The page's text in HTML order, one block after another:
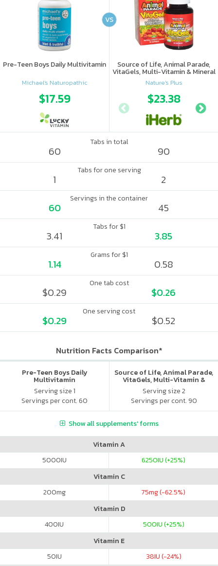
Pre-Teen Boys Daily Multivitamin
Michael's Naturopathic
$17.59
Source of Life, Animal Parade,
VitaGels, Multi-Vitamin & Mineral
Supplement, Natural Cherry
Flavor
Nature's Plus
$23.38
VS
Tabs in total
60 90
Tabs for one serving
1 2
Servings in the container
60 45
Tabs for $1
3.41 3.85
Grams for $1
1.14 0.58
One tab cost
$0.29 $0.26
One serving cost
$0.29 $0.52
Nutrition Facts Comparison*
Pre-Teen Boys Daily
Multivitamin
Serving size 1
Servings per cont. 60
Source of Life, Animal Parade,
VitaGels, Multi-Vitamin &
Mineral Supplement, Natural
Cherry Flavor
Serving size 2
Servings per cont. 90
Show all supplements' forms
Vitamin A
5000IU 6250IU (+25%)
Vitamin C
200mg 75mg (-62.5%)
Vitamin D
400IU 500IU (+25%)
Vitamin E
50IU 38IU (-24%)